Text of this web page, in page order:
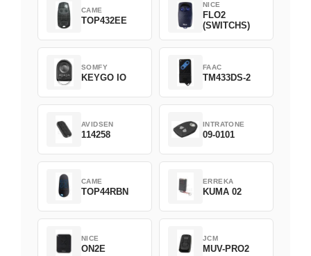
CAME
TOP432EE
NICE
FLO2
(SWITCHS)
SOMFY
KEYGO IO
FAAC
TM433DS-2
AVIDSEN
114258
INTRATONE
09-0101
CAME
TOP44RBN
ERREKA
KUMA 02
NICE
ON2E
JCM
MUV-PRO2